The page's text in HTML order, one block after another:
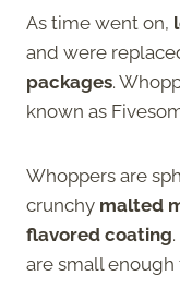
As time went on,
and were
packages.
known as
Whoppers are
crunchy malted
flavored coating
are small enough